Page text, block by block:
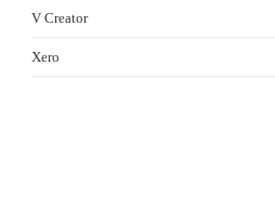
V Creator
Xero